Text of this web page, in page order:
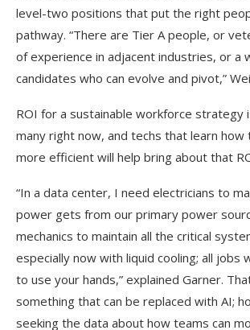
level-two positions that put the right
pathway. “There are Tier A people, or
of experience in adjacent industries, or a
candidates who can evolve and pivot,”
ROI for a sustainable workforce strategy
many right now, and techs that learn how
more efficient will help bring about that
“In a data center, I need electricians to
power gets from our primary power
mechanics to maintain all the critical
especially now with liquid cooling; all jobs
to use your hands,” explained Garner.
something that can be replaced with AI;
seeking the data about how teams can